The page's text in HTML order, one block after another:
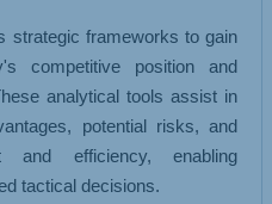
strategic frameworks to gain
competitive position and
analytical tools assist in
potential risks, and
and efficiency, enabling
tactical decisions.